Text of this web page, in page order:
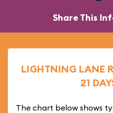
Share This
LIGHTNING LANE
21
The chart below shows